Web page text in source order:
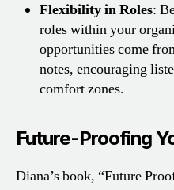
Flexibility in Roles:
roles within your
opportunities come
notes, encouraging
comfort zones.
Future-Proofing
Diana’s book, “Future